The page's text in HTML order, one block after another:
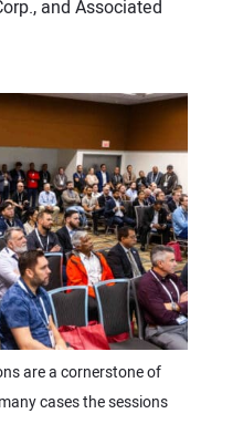
and Associated
are a cornerstone of
cases the sessions